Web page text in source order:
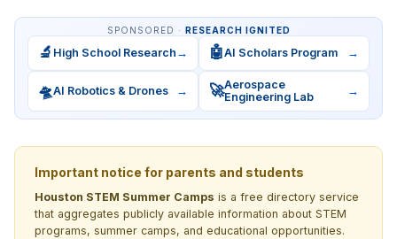
SPONSORED · RESEARCH IGNITED
🔬 High School Research → 🤖AI Scholars Program →
🛸AI Robotics & Drones → 🚀Aerospace
Engineering Lab
→
Important notice for parents and students
Houston STEM Summer Camps is a free directory service
that aggregates publicly available information about STEM
programs, summer camps, and educational opportunities.